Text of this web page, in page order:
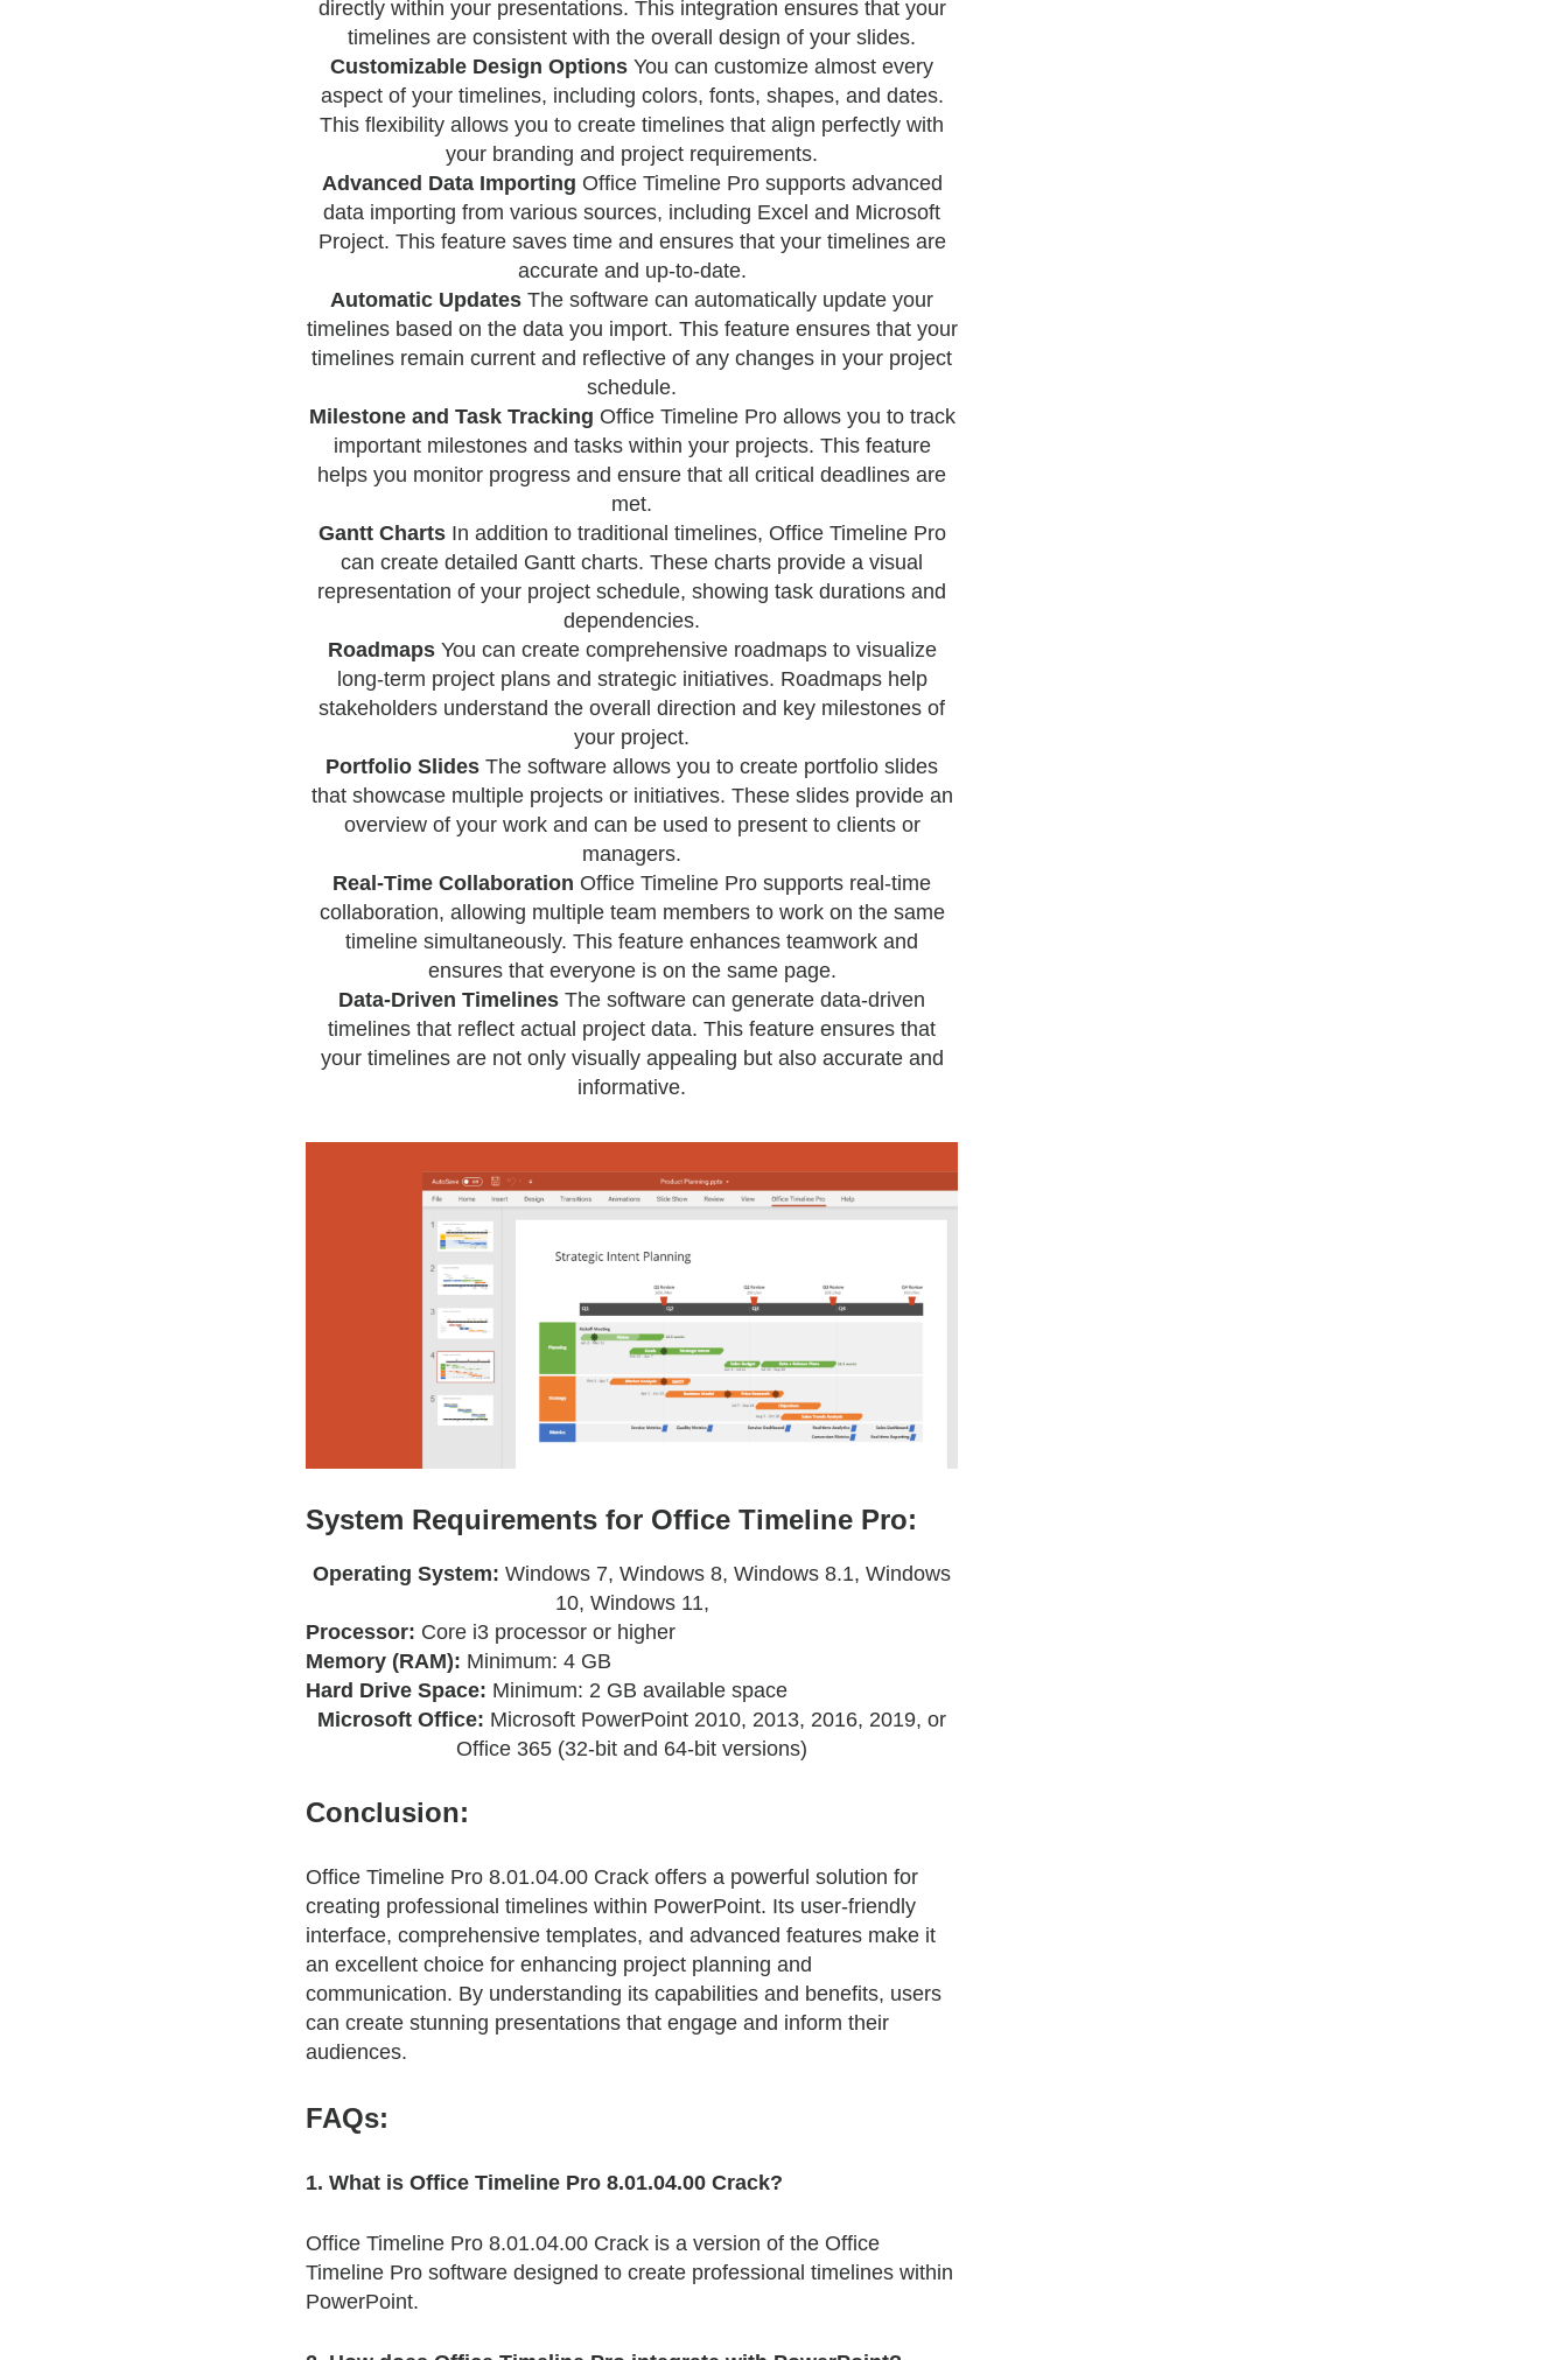
directly within your presentations. This integration ensures that your
timelines are consistent with the overall design of your slides.
Customizable Design Options You can customize almost every
aspect of your timelines, including colors, fonts, shapes, and dates.
This flexibility allows you to create timelines that align perfectly with
your branding and project requirements.
Advanced Data Importing Office Timeline Pro supports advanced
data importing from various sources, including Excel and Microsoft
Project. This feature saves time and ensures that your timelines are
accurate and up-to-date.
Automatic Updates The software can automatically update your
timelines based on the data you import. This feature ensures that your
timelines remain current and reflective of any changes in your project
schedule.
Milestone and Task Tracking Office Timeline Pro allows you to track
important milestones and tasks within your projects. This feature
helps you monitor progress and ensure that all critical deadlines are
met.
Gantt ChartsIn addition to traditional timelines, Office Timeline Pro
can create detailed Gantt charts. These charts provide a visual
representation of your project schedule, showing task durations and
dependencies.
RoadmapsYou can create comprehensive roadmaps to visualize
long-term project plans and strategic initiatives. Roadmaps help
stakeholders understand the overall direction and key milestones of
your project.
Portfolio Slides The software allows you to create portfolio slides
that showcase multiple projects or initiatives. These slides provide an
overview of your work and can be used to present to clients or
managers.
Real-Time Collaboration Office Timeline Pro supports real-time
collaboration, allowing multiple team members to work on the same
timeline simultaneously. This feature enhances teamwork and
ensures that everyone is on the same page.
Data-Driven Timelines The software can generate data-driven
timelines that reflect actual project data. This feature ensures that
your timelines are not only visually appealing but also accurate and
informative.
System Requirements for Office Timeline Pro:
Operating System: Windows 7, Windows 8, Windows 8.1, Windows
10, Windows 11,
Processor: Core i3 processor or higher
Memory (RAM): Minimum: 4 GB
Hard Drive Space: Minimum: 2 GB available space
Microsoft Office: Microsoft PowerPoint 2010, 2013, 2016, 2019, or
Office 365 (32-bit and 64-bit versions)
Conclusion:
Office Timeline Pro 8.01.04.00 Crack offers a powerful solution for
creating professional timelines within PowerPoint. Its user-friendly
interface, comprehensive templates, and advanced features make it
an excellent choice for enhancing project planning and
communication. By understanding its capabilities and benefits, users
can create stunning presentations that engage and inform their
audiences.
FAQs:
1. What is Office Timeline Pro 8.01.04.00 Crack?
Office Timeline Pro 8.01.04.00 Crack is a version of the Office
Timeline Pro software designed to create professional timelines within
PowerPoint.